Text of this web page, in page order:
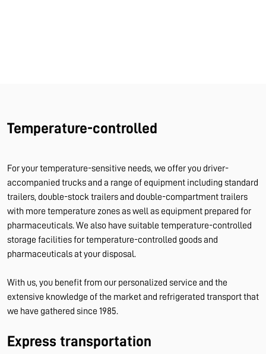
Temperature-controlled
For your temperature-sensitive needs, we offer you driver-
accompanied trucks and a range of equipment including standard
trailers, double-stock trailers and double-compartment trailers
with more temperature zones as well as equipment prepared for
pharmaceuticals. We also have suitable temperature-controlled
storage facilities for temperature-controlled goods and
pharmaceuticals at your disposal.
With us, you benefit from our personalized service and the
extensive knowledge of the market and refrigerated transport that
we have gathered since 1985.
Express transportation